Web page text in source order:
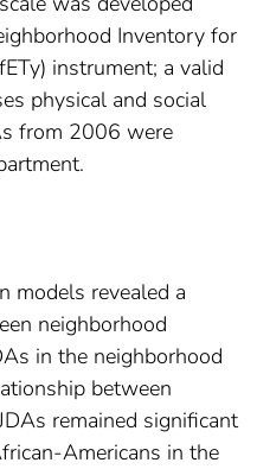
Inventory for
instrument; a valid
physical and social
from 2006 were
models revealed a
neighborhood
in the neighborhood
between
remained significant
Americans in the